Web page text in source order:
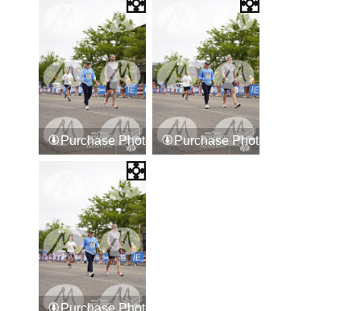
Purchase Photos Purchase Photos
Purchase Photos